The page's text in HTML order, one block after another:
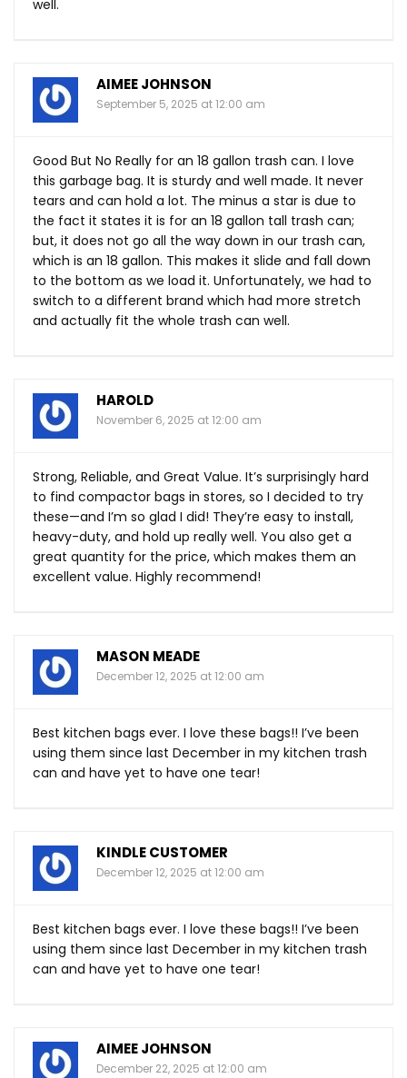
well.
AIMEE JOHNSON
September 5, 2025 at 12:00 am
Good But No Really for an 18 gallon trash can. I love
this garbage bag. It is sturdy and well made. It never
tears and can hold a lot. The minus a star is due to
the fact it states it is for an 18 gallon tall trash can;
but, it does not go all the way down in our trash can,
which is an 18 gallon. This makes it slide and fall down
to the bottom as we load it. Unfortunately, we had to
switch to a different brand which had more stretch
and actually fit the whole trash can well.
HAROLD
November 6, 2025 at 12:00 am
Strong, Reliable, and Great Value. It’s surprisingly hard
to find compactor bags in stores, so I decided to try
these—and I’m so glad I did! They’re easy to install,
heavy-duty, and hold up really well. You also get a
great quantity for the price, which makes them an
excellent value. Highly recommend!
MASON MEADE
December 12, 2025 at 12:00 am
Best kitchen bags ever. I love these bags!! I’ve been
using them since last December in my kitchen trash
can and have yet to have one tear!
KINDLE CUSTOMER
December 12, 2025 at 12:00 am
Best kitchen bags ever. I love these bags!! I’ve been
using them since last December in my kitchen trash
can and have yet to have one tear!
AIMEE JOHNSON
December 22, 2025 at 12:00 am